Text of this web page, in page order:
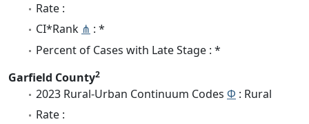
Rate :
CI*Rank ⋔ : *
Percent of Cases with Late Stage : *
Garfield County2
2023 Rural-Urban Continuum Codes Φ : Rural
Rate :